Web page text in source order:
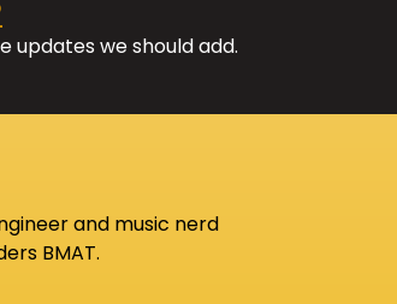
updates we should add.
and music nerd
BMAT.